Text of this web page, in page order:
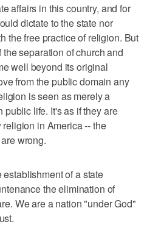
affairs in this country, and for
dictate to the state nor
the free practice of religion. But
separation of church and
well beyond its original
from the public domain any
is seen as merely a
public life. It's as if they are
in America -- the
wrong.
of a state
the elimination of
We are a nation "under God"